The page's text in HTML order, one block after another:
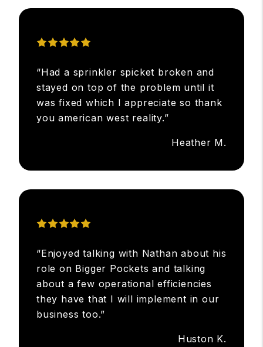
“Had a sprinkler spicket broken and
stayed on top of the problem until it
was fixed which I appreciate so thank
you american west reality.”
Heather M.
“Enjoyed talking with Nathan about his
role on Bigger Pockets and talking
about a few operational efficiencies
they have that I will implement in our
business too.”
Huston K.